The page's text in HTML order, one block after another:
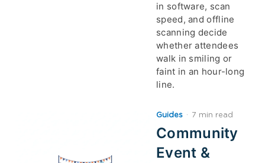
in software, scan
speed, and offline
scanning decide
whether attendees
walk in smiling or
faint in an hour-long
line.
Guides · 7 min read
Community
Event &